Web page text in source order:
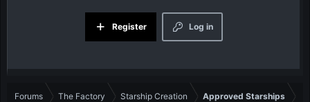
Log in
Register
Forums The Factory Starship Creation Approved Starships